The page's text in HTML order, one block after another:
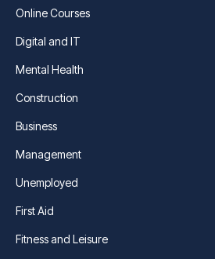
Online Courses
Digital and IT
Mental Health
Construction
Business
Management
Unemployed
First Aid
Fitness and Leisure